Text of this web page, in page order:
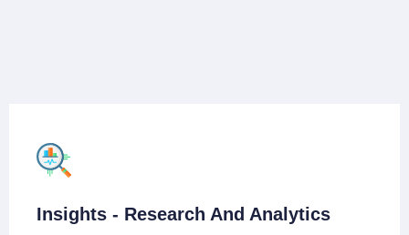
Insights - Research And Analytics